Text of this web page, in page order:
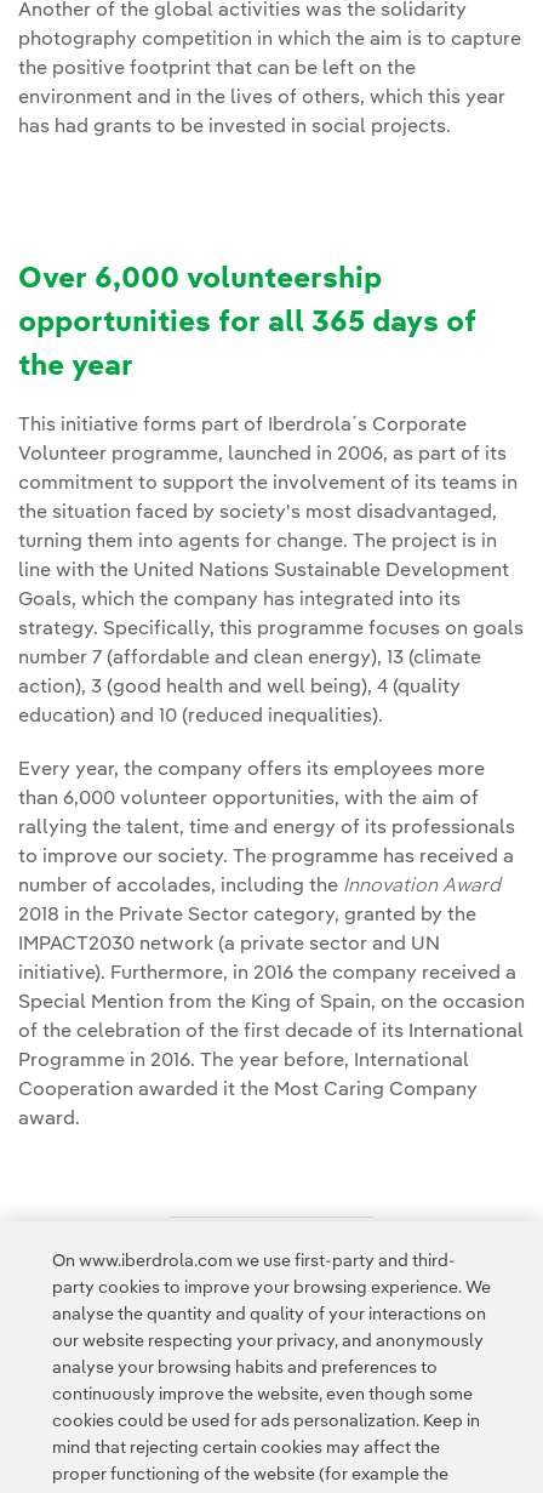
Another of the global activities was the solidarity
photography competition in which the aim is to capture
the positive footprint that can be left on the
environment and in the lives of others, which this year
has had grants to be invested in social projects.
Over 6,000 volunteership
opportunities for all 365 days of
the year
This initiative forms part of Iberdrola´s Corporate
Volunteer programme, launched in 2006, as part of its
commitment to support the involvement of its teams in
the situation faced by society's most disadvantaged,
turning them into agents for change. The project is in
line with the United Nations Sustainable Development
Goals, which the company has integrated into its
strategy. Specifically, this programme focuses on goals
number 7 (affordable and clean energy), 13 (climate
action), 3 (good health and well being), 4 (quality
education) and 10 (reduced inequalities).
Every year, the company offers its employees more
than 6,000 volunteer opportunities, with the aim of
rallying the talent, time and energy of its professionals
to improve our society. The programme has received a
number of accolades, including the Innovation Award
2018 in the Private Sector category, granted by the
IMPACT2030 network (a private sector and UN
initiative). Furthermore, in 2016 the company received a
Special Mention from the King of Spain, on the occasion
of the celebration of the first decade of its International
Programme in 2016. The year before, International
Cooperation awarded it the Most Caring Company
award.
Access to legal information
Contact Customers Privacy Policy Legal Information
Transparency in the use of AI Cookie policy Cookies Settings
On www.iberdrola.com we use first-party and third-
party cookies to improve your browsing experience. We
analyse the quantity and quality of your interactions on
our website respecting your privacy, and anonymously
analyse your browsing habits and preferences to
continuously improve the website, even though some
cookies could be used for ads personalization. Keep in
mind that rejecting certain cookies may affect the
proper functioning of the website (for example the